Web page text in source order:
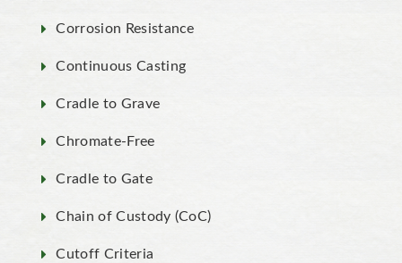
Corrosion Resistance
Continuous Casting
Cradle to Grave
Chromate-Free
Cradle to Gate
Chain of Custody (CoC)
Cutoff Criteria